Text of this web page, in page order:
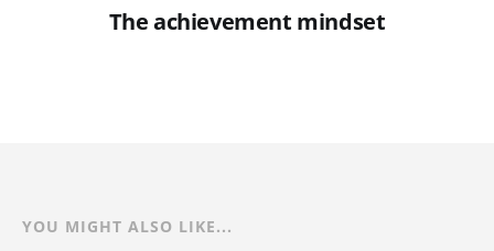
The achievement mindset
YOU MIGHT ALSO LIKE...